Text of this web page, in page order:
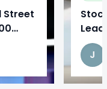
Street
J